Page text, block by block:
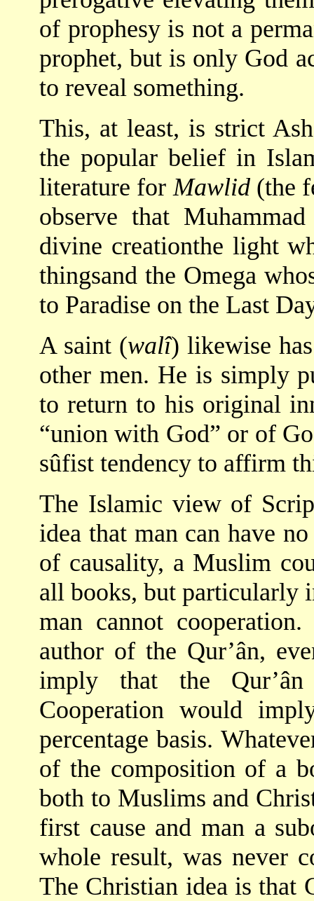
of prophesy is not a
prophet, but is only God
to reveal something.
This, at least, is strict
the popular belief in
literature forMawlid(the
observe that
divine creationthe light
thingsand the Omega
to Paradise on the Last
A saint (walî) likewise
other men. He is simply
to return to his original
“union with God” or of
sûfist tendency to affirm
The Islamic view of
idea that man can have
of causality, a Muslim
all books, but particularly
man cannot
author of the Qur’ân,
imply that the
Cooperation would
percentage basis.
of the composition of a
both to Muslims and
first cause and man a
whole result, was never
The Christian idea is that